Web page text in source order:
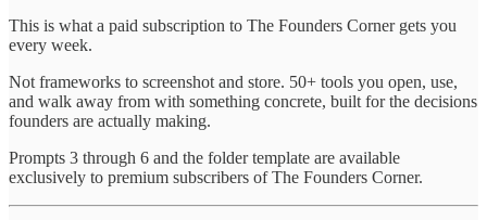
This is what a paid subscription to The Founders Corner gets you
every week.
Not frameworks to screenshot and store. 50+ tools you open, use,
and walk away from with something concrete, built for the decisions
founders are actually making.
Prompts 3 through 6 and the folder template are available
exclusively to premium subscribers of The Founders Corner.